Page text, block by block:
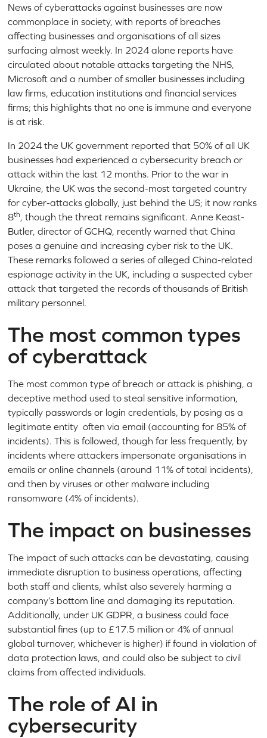
News of cyberattacks against businesses are now
commonplace in society, with reports of breaches
affecting businesses and organisations of all sizes
surfacing almost weekly. In 2024 alone reports have
circulated about notable attacks targeting the NHS,
Microsoft and a number of smaller businesses including
law firms, education institutions and financial services
firms; this highlights that no one is immune and everyone
is at risk.
In 2024 the UK government reported that 50% of all UK
businesses had experienced a cybersecurity breach or
attack within the last 12 months. Prior to the war in
Ukraine, the UK was the second-most targeted country
for cyber-attacks globally, just behind the US; it now ranks
8th, though the threat remains significant. Anne Keast-
Butler, director of GCHQ, recently warned that China
poses a genuine and increasing cyber risk to the UK.
These remarks followed a series of alleged China-related
espionage activity in the UK, including a suspected cyber
attack that targeted the records of thousands of British
military personnel.
The most common types
of cyberattack
The most common type of breach or attack is phishing, a
deceptive method used to steal sensitive information,
typically passwords or login credentials, by posing as a
legitimate entity often via email (accounting for 85% of
incidents). This is followed, though far less frequently, by
incidents where attackers impersonate organisations in
emails or online channels (around 11% of total incidents),
and then by viruses or other malware including
ransomware (4% of incidents).
The impact on businesses
The impact of such attacks can be devastating, causing
immediate disruption to business operations, affecting
both staff and clients, whilst also severely harming a
company’s bottom line and damaging its reputation.
Additionally, under UK GDPR, a business could face
substantial fines (up to £17.5 million or 4% of annual
global turnover, whichever is higher) if found in violation of
data protection laws, and could also be subject to civil
claims from affected individuals.
The role of AI in
cybersecurity